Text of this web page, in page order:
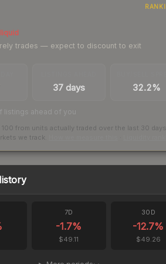
trades — expect to discount to exit
37 days 32.2%
listings ahead of you
from units actually traded over the last 30 days
we track.
7D
-1.7%
$49.11
30D
-12.7%
$49.26